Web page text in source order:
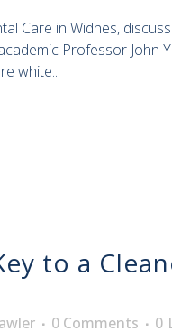
Care in Widnes,
Professor John
white...
to a
0 Comments 0